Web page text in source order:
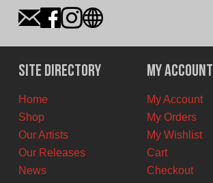
Site Directory
Home
Shop
Our Artists
Our Releases
News
My Account
My Account
My Orders
My Wishlist
Cart
Checkout